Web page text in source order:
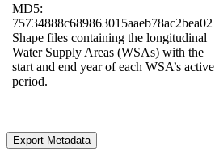
MD5:
75734888c689863015aaeb78ac2bea02
Shape files containing the longitudinal
Water Supply Areas (WSAs) with the
start and end year of each WSA’s active
period.
Export Metadata